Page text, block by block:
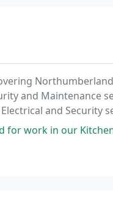
and Maintenance
and Security
Kitchen prior to a new